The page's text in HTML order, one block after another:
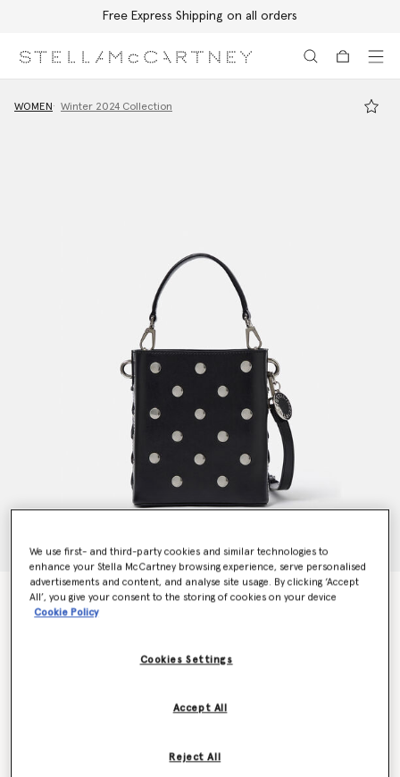
Free Express Shipping on all orders
WOMEN Winter 2024 Collection
Frayme Studded Small Bucket Bag
kr12,660.00
Want to know when it's back?
We use first- and third-party cookies and similar technologies to
enhance your Stella McCartney browsing experience, serve personalised
advertisements and content, and analyse site usage. By clicking ‘Accept
All’, you give your consent to the storing of cookies on your device
Cookie Policy
Cookies Settings
Reject All
Accept All